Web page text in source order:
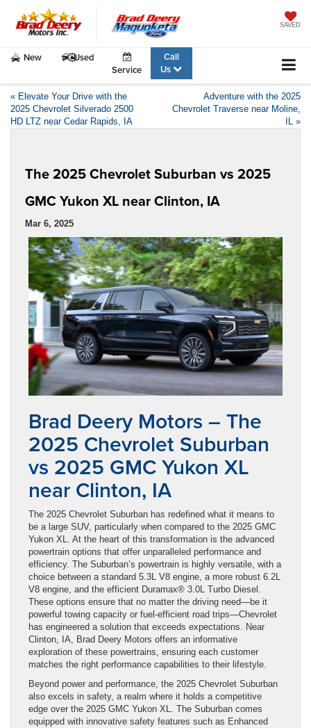
SAVED
New
Used
Service
Call
Us
« Elevate Your Drive with the
2025 Chevrolet Silverado 2500
HD LTZ near Cedar Rapids, IA
Adventure with the 2025
Chevrolet Traverse near Moline,
IL »
The 2025 Chevrolet Suburban vs 2025
GMC Yukon XL near Clinton, IA
Mar 6, 2025
Brad Deery Motors – The
2025 Chevrolet Suburban
vs 2025 GMC Yukon XL
near Clinton, IA
The 2025 Chevrolet Suburban has redefined what it means to
be a large SUV, particularly when compared to the 2025 GMC
Yukon XL. At the heart of this transformation is the advanced
powertrain options that offer unparalleled performance and
efficiency. The Suburban’s powertrain is highly versatile, with a
choice between a standard 5.3L V8 engine, a more robust 6.2L
V8 engine, and the efficient Duramax® 3.0L Turbo Diesel.
These options ensure that no matter the driving need—be it
powerful towing capacity or fuel-efficient road trips—Chevrolet
has engineered a solution that exceeds expectations. Near
Clinton, IA, Brad Deery Motors offers an informative
exploration of these powertrains, ensuring each customer
matches the right performance capabilities to their lifestyle.
Beyond power and performance, the 2025 Chevrolet Suburban
also excels in safety, a realm where it holds a competitive
edge over the 2025 GMC Yukon XL. The Suburban comes
equipped with innovative safety features such as Enhanced